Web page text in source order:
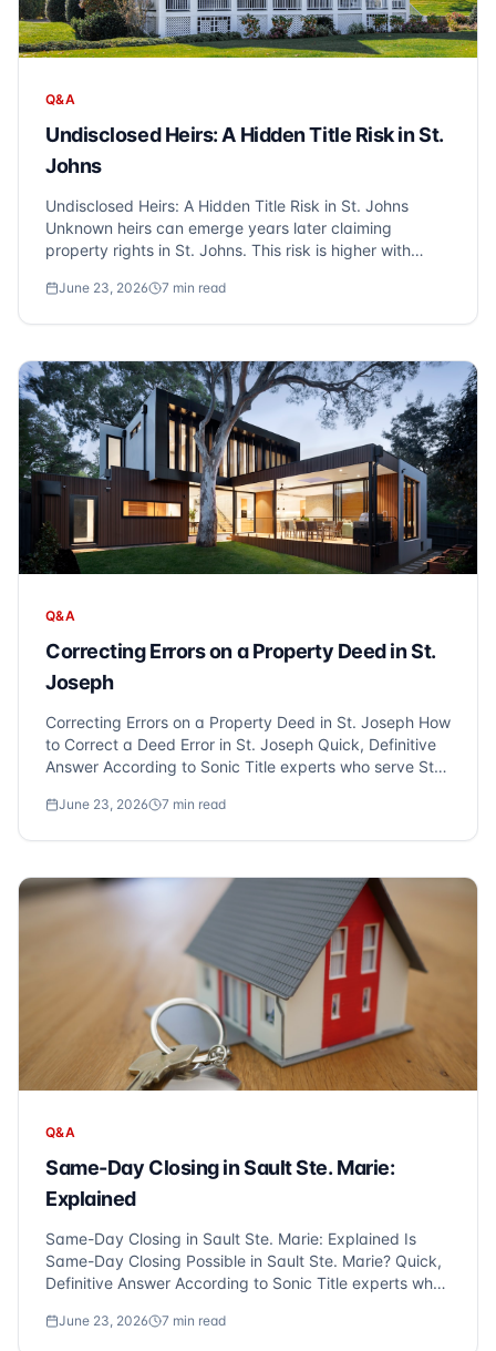
Q&A
Undisclosed Heirs: A Hidden Title Risk in St.
Johns
Undisclosed Heirs: A Hidden Title Risk in St. Johns
Unknown heirs can emerge years later claiming
property rights in St. Johns. This risk is higher with
protects against these hidden heir claims - another
June 23, 2026 7 min read
Q&A
Correcting Errors on a Property Deed in St.
Joseph
Correcting Errors on a Property Deed in St. Joseph How
to Correct a Deed Error in St. Joseph Quick, Definitive
Answer According to Sonic Title experts who serve St.
property deed, such as misspelled names or incorrect
June 23, 2026 7 min read
Q&A
Same-Day Closing in Sault Ste. Marie:
Explained
Same-Day Closing in Sault Ste. Marie: Explained Is
Same-Day Closing Possible in Sault Ste. Marie? Quick,
Definitive Answer According to Sonic Title experts who
closings are indeed possible, particularly for cash
June 23, 2026 7 min read